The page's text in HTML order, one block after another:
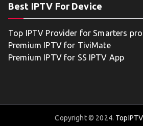
Best IPTV For Device
Top IPTV Provider for Smarters pro
Premium IPTV for TiviMate
Premium IPTV for SS IPTV App
Copyright © 2024.